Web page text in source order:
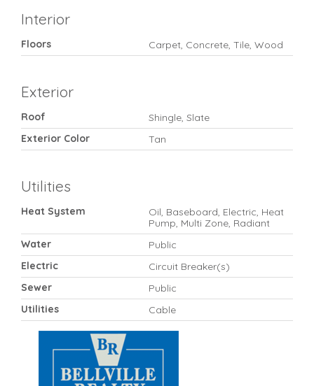
Interior
Floors Carpet, Concrete, Tile, Wood
Exterior
Roof
Shingle, Slate
Exterior Color
Tan
Utilities
Heat System
Oil, Baseboard, Electric, Heat
Pump, Multi Zone, Radiant
Water
Public
Electric
Circuit Breaker(s)
Sewer
Public
Utilities
Cable